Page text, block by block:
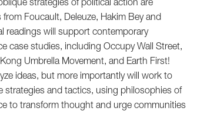
strategies of political action are
Foucault, Deleuze, Hakim Bey and
readings will support contemporary
case studies, including Occupy Wall Street,
Umbrella Movement, and Earth First!
ideas, but more importantly will work to
strategies and tactics, using philosophies of
to transform thought and urge communities